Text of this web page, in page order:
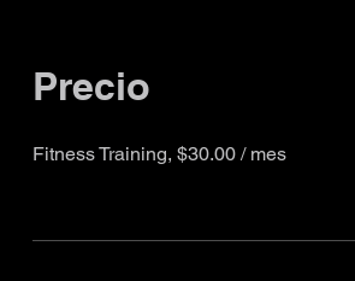
Precio
Fitness Training, $30.00 / mes